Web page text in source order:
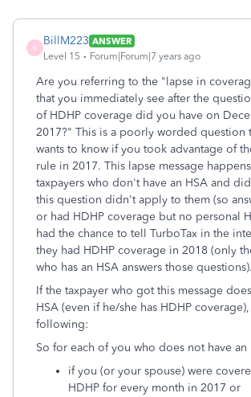
B
BillM223 ANSWER
Level 15
Forum|Forum|7 years ago
Are you referring to the "lapse in
that you immediately see after the
of HDHP coverage did you have on
2017?" This is a poorly worded question
wants to know if you took advantage of
rule in 2017. This lapse message
taxpayers who don't have an HSA and
this question didn't apply to them (so
or had HDHP coverage but no personal
had the chance to tell TurboTax in the
they had HDHP coverage in 2018 (only
who has an HSA answers those questions).
If the taxpayer who got this message
HSA (even if he/she has HDHP
following:
So for each of you who does not have an
if you (or your spouse) were
HDHP for every month in 2017 or